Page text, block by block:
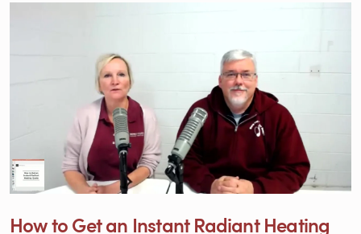
How to Get an Instant Radiant Heating